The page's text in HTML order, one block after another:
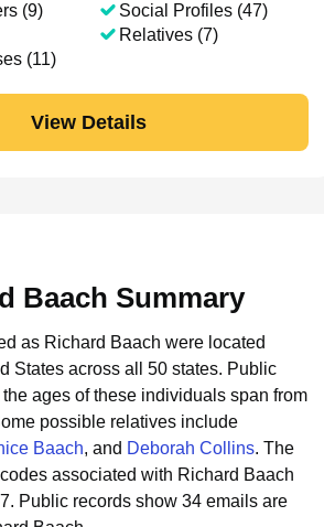
(9)
(11)
Social Profiles (47)
Relatives (7)
View Details
Baach Summary
as Richard Baach were located
States across all 50 states. Public
ages of these individuals span from
possible relatives include
Baach, and Deborah Collins. The
associated with Richard Baach
Public records show 34 emails are